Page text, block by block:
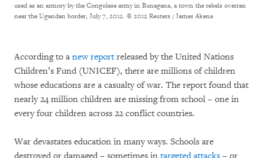
used as an armory by the Congolese army in Bunagana, a town the rebels overran
near the Ugandan border, July 7, 2012. © 2012 Reuters / James Akena
According to a new reportreleased by the United Nations
Children’s Fund (UNICEF), there are millions of children
whose educations are a casualty of war. The report found that
nearly 24 million children are missing from school – one in
every four children across 22 conflict countries.
War devastates education in many ways. Schools are